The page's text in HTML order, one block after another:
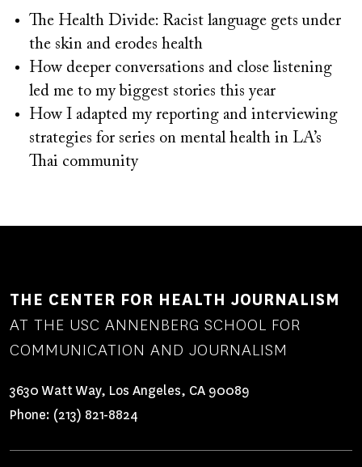
The Health Divide: Racist language gets under
the skin and erodes health
How deeper conversations and close listening
led me to my biggest stories this year
How I adapted my reporting and interviewing
strategies for series on mental health in LA’s
Thai community
THE CENTER FOR HEALTH JOURNALISM
AT THE USC ANNENBERG SCHOOL FOR
COMMUNICATION AND JOURNALISM
3630 Watt Way, Los Angeles, CA 90089
Phone: (213) 821-8824